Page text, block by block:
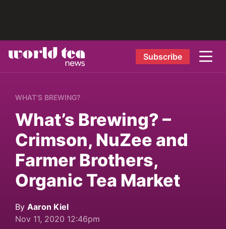
Subscribe
WHAT’S BREWING?
What’s Brewing? –
Crimson, NuZee and
Farmer Brothers,
Organic Tea Market
By Aaron Kiel
Nov 11, 2020 12:46pm